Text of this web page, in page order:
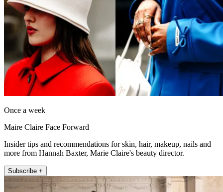
Once a week
Maire Claire Face Forward
Insider tips and recommendations for skin, hair, makeup, nails and
more from Hannah Baxter, Marie Claire's beauty director.
Subscribe +